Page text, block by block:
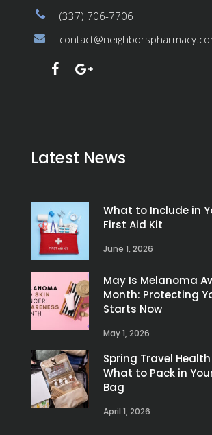
(337) 706-7706
Latest News
What to Include in
First Aid Kit
June 1, 2026
May Is Melanoma
Month: Protecting
Starts Now
May 1, 2026
Spring Travel
What to Pack in
Bag
April 1, 2026